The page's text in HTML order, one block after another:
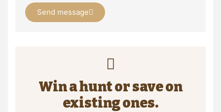
Send message
Win a hunt or save on
existing ones.